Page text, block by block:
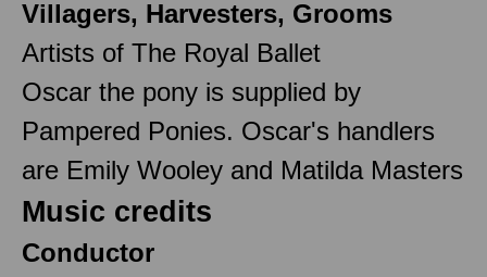
Villagers, Harvesters, Grooms
Artists of The Royal Ballet
Oscar the pony is supplied by
Pampered Ponies. Oscar's handlers
are Emily Wooley and Matilda Masters
Music credits
Conductor